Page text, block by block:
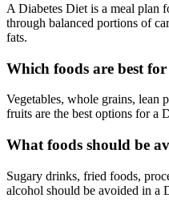
A Diabetes Diet is a meal plan
through balanced portions of
fats.
Which foods are best for
Vegetables, whole grains, lean
fruits are the best options for a
What foods should be
Sugary drinks, fried foods,
alcohol should be avoided in a